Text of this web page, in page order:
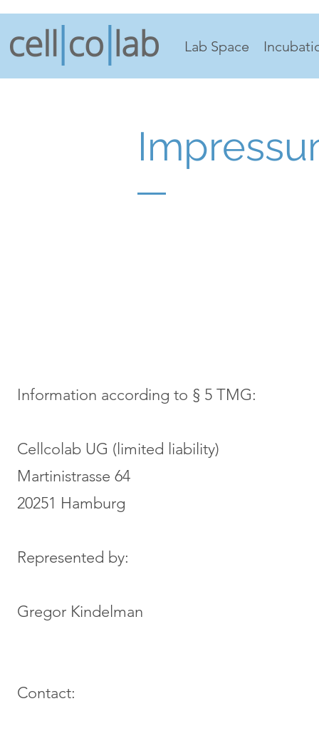
Lab Space
Information according to § 5 TMG:
Cellcolab UG (limited liability)
Martinistrasse 64
20251 Hamburg
Represented by:
Gregor Kindelman
Contact: